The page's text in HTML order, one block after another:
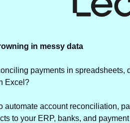
in messy data
payments in
Excel?
automate account reconciliation,
to your ERP, banks, and